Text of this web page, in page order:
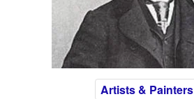
Artists & Painters